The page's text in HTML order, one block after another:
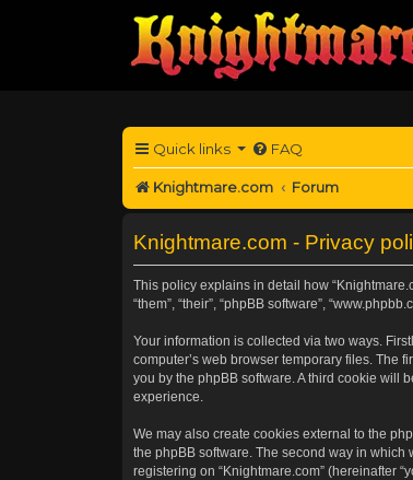
Quick links FAQ
Knightmare.com Forum
Knightmare.com - Privacy
This policy explains in detail how
“them”, “their”, “phpBB software”,
Your information is collected via two ways.
computer’s web browser temporary files. The
you by the phpBB software. A third cookie will
experience.
We may also create cookies external to the
the phpBB software. The second way in which
registering on “Knightmare.com” (hereinafter